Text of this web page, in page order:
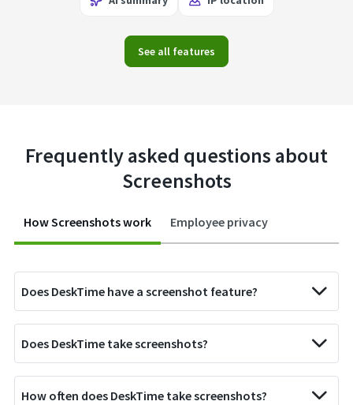
See all features
Frequently asked questions about
Screenshots
How Screenshots work Employee privacy
Does DeskTime have a screenshot feature?
Does DeskTime take screenshots?
How often does DeskTime take screenshots?